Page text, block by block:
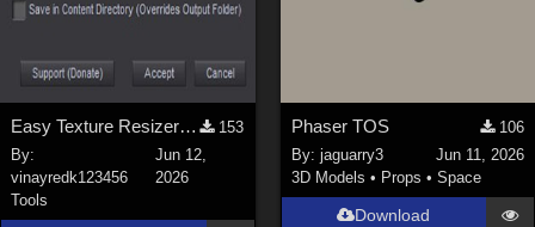
Easy Texture Resizer for Daz studio
153
By:
vinayredk123456
Jun 12,
2026
Tools
Phaser TOS
106
By: jaguarry3
Jun 11, 2026
3D Models • Props • Space
Download